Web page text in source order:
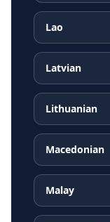
Lao
Latvian
Lithuanian
Macedonian
Malay